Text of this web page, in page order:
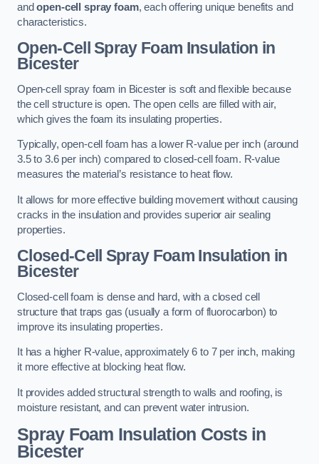
andopen-cell spray foam, each offering unique benefits and
characteristics.
Open-Cell Spray Foam Insulation in
Bicester
Open-cell spray foam in Bicester is soft and flexible because
the cell structure is open. The open cells are filled with air,
which gives the foam its insulating properties.
Typically, open-cell foam has a lower R-value per inch (around
3.5 to 3.6 per inch) compared to closed-cell foam. R-value
measures the material’s resistance to heat flow.
It allows for more effective building movement without causing
cracks in the insulation and provides superior air sealing
properties.
Closed-Cell Spray Foam Insulation in
Bicester
Closed-cell foam is dense and hard, with a closed cell
structure that traps gas (usually a form of fluorocarbon) to
improve its insulating properties.
It has a higher R-value, approximately 6 to 7 per inch, making
it more effective at blocking heat flow.
It provides added structural strength to walls and roofing, is
moisture resistant, and can prevent water intrusion.
Spray Foam Insulation Costsin
Bicester